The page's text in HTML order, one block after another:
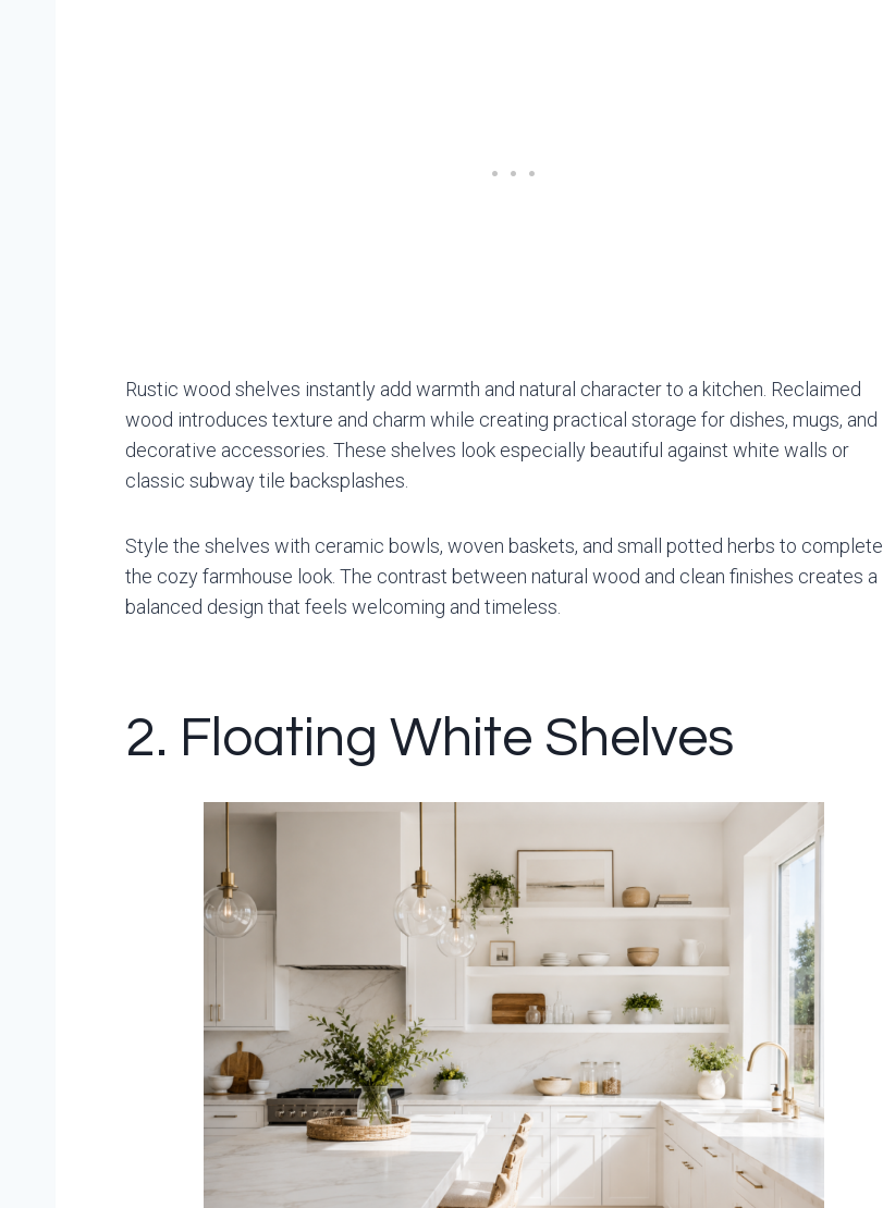
Rustic wood shelves instantly add warmth and natural character to a kitchen. Reclaimed
wood introduces texture and charm while creating practical storage for dishes, mugs, and
decorative accessories. These shelves look especially beautiful against white walls or
classic subway tile backsplashes.
Style the shelves with ceramic bowls, woven baskets, and small potted herbs to complete
the cozy farmhouse look. The contrast between natural wood and clean finishes creates a
balanced design that feels welcoming and timeless.
2. Floating White Shelves